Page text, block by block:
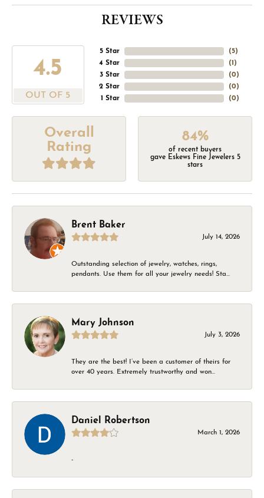
REVIEWS
4.5
OUT OF 5
5 Star
4 Star
3 Star
2 Star
1 Star
(5)
(1 )
(0)
(0)
(0)
Overall
Rating
84%
of recent buyers
gave Eskews Fine Jewelers 5
stars
Brent Baker
July 14, 2026
Outstanding selection of jewelry, watches, rings,
pendants. Use them for all your jewelry needs! Sta...
Mary Johnson
July 3, 2026
They are the best! I’ve been a customer of theirs for
over 40 years. Extremely trustworthy and won...
Daniel Robertson
March 1, 2026
-